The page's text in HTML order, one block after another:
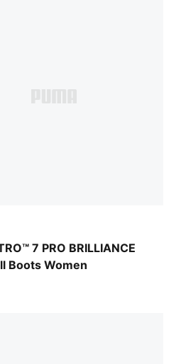
7 PRO BRILLIANCE
Boots Women
Ultra Orange-Pink Alert-Light